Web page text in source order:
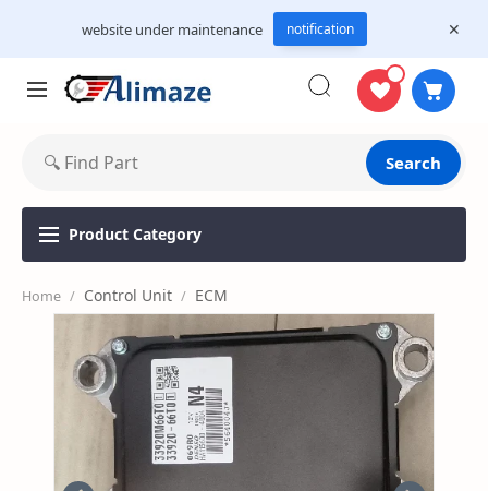
website under maintenance notification
Search
Product Category
Home Control Unit ECM